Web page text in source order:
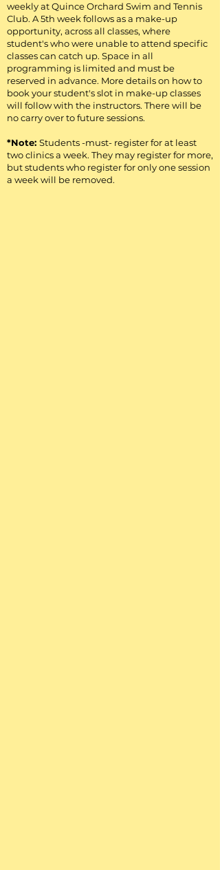
weekly at Quince Orchard Swim and Tennis
Club. A 5th week follows as a make-up
opportunity, across all classes, where
student's who were unable to attend specific
classes can catch up. Space in all
programming is limited and must be
reserved in advance. More details on how to
book your student's slot in make-up classes
will follow with the instructors. There will be
no carry over to future sessions.
*Note: Students -must- register for at least
two clinics a week. They may register for more,
but students who register for only one session
a week will be removed.